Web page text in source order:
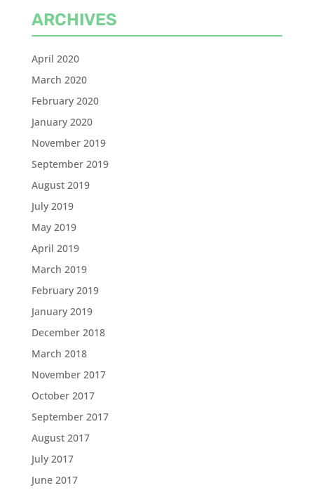
ARCHIVES
April 2020
March 2020
February 2020
January 2020
November 2019
September 2019
August 2019
July 2019
May 2019
April 2019
March 2019
February 2019
January 2019
December 2018
March 2018
November 2017
October 2017
September 2017
August 2017
July 2017
June 2017